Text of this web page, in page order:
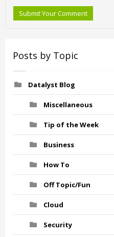
Submit Your Comment
Posts by Topic
Datalyst Blog
Miscellaneous
Tip of the Week
Business
How To
Off Topic/Fun
Cloud
Security